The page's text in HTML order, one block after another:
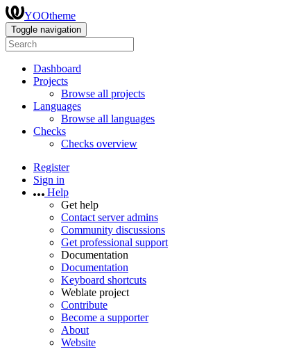
YOOtheme
Toggle navigation
Dashboard
Projects
Browse all projects
Languages
Browse all languages
Checks
Checks overview
Register
Sign in
Help
Get help
Contact server admins
Community discussions
Get professional support
Documentation
Documentation
Keyboard shortcuts
Weblate project
Contribute
Become a supporter
About
Website